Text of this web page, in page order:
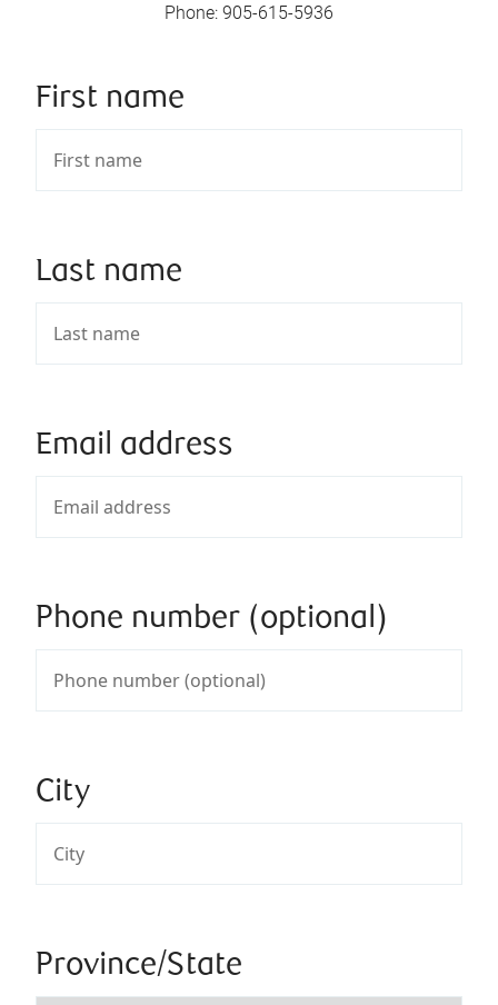
Phone: 905-615-5936
First name
Last name
Email address
Phone number (optional)
City
Province/State